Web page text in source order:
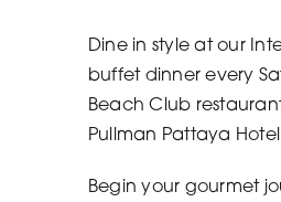
Dine in style at our
buffet dinner every
Beach Club
Pullman Pattaya
Begin your gourmet